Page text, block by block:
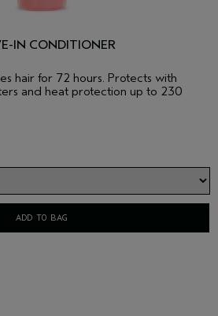
IN CONDITIONER
hair for 72 hours. Protects with
and heat protection up to 230
ADD TO BAG